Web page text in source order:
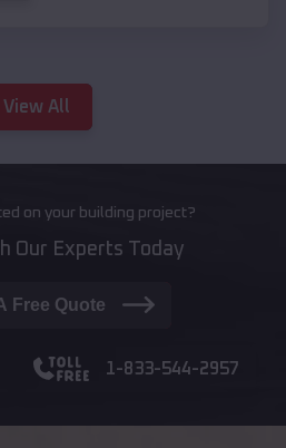
View All
on your building project?
Our Experts Today
Free Quote
1-833-544-2957